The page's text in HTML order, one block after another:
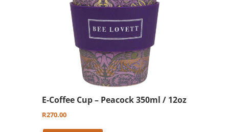
E-Coffee Cup – Peacock 350ml / 12oz
R270.00